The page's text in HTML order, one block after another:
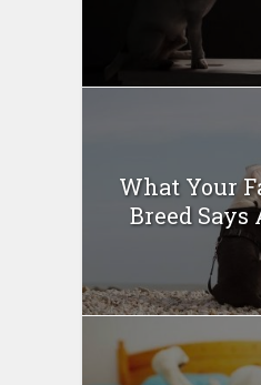
What Your
Breed Says